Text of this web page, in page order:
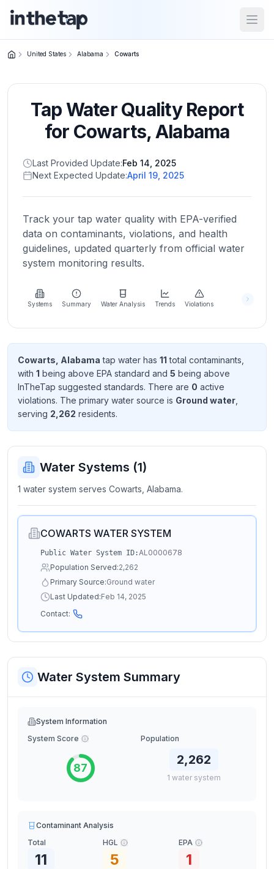
Home
Return to
homepage
States
Browse
location
About
more
about
Send
Feedback
improve
United States Alabama Cowarts
Tap Water Quality Report
for Cowarts,Alabama
Last Provided Update:Feb 14, 2025
Next Expected Update:April 19, 2025
Track your tap water quality with EPA-verified
data on contaminants, violations, and health
guidelines, updated quarterly from official water
system monitoring results.
Systems Summary Water Analysis Trends Violations
Cowarts, Alabama tap water has 11 total contaminants
with 1 being above EPA standard and 5 being above
InTheTap suggested standards. There are 0 active
violations. The primary water source is Ground water
serving 2,262 residents.
Water Systems (1)
1 water system serves Cowarts, Alabama.
COWARTS WATER SYSTEM
Public Water System ID:AL0000678
Population Served:2,262
Primary Source:Ground water
Last Updated:Feb 14, 2025
Contact:
Water System Summary
System Information
System Score
87
Population
2,262
1 water system
Contaminant Analysis
Total
11
HGL
5
EPA
1